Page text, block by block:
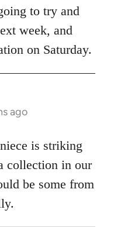
to try and
week, and
on Saturday.
ago
is striking
collection in our
be some from